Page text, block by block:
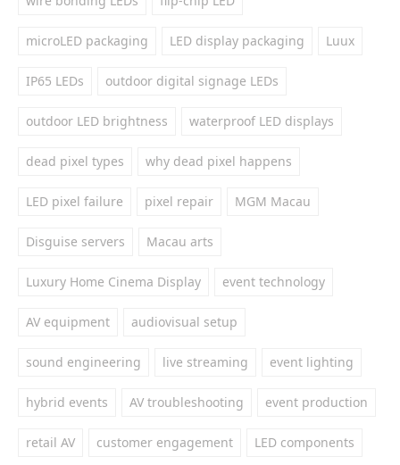
microLED packaging LED display packaging Luux
IP65 LEDs outdoor digital signage LEDs
outdoor LED brightness waterproof LED displays
dead pixel types why dead pixel happens
LED pixel failure pixel repair MGM Macau
Disguise servers Macau arts
Luxury Home Cinema Display event technology
AV equipment audiovisual setup
sound engineering live streaming event lighting
hybrid events AV troubleshooting event production
retail AV customer engagement LED components